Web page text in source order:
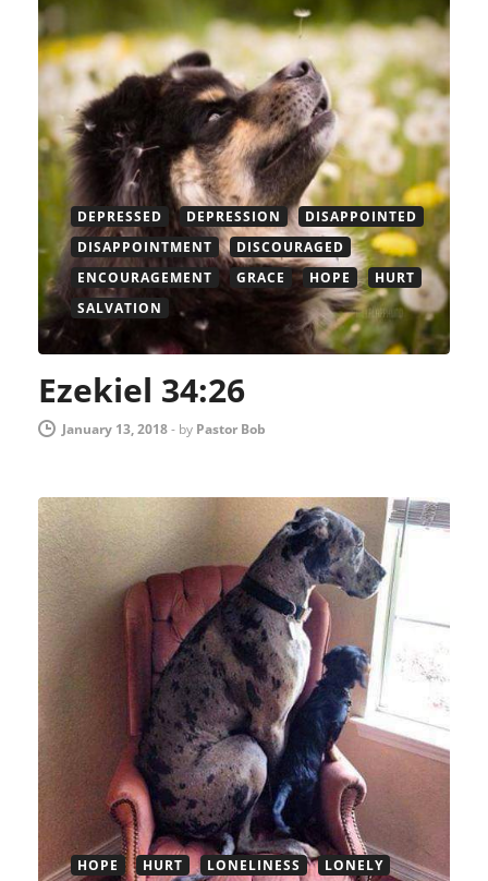
DEPRESSED DEPRESSION
DISAPPOINTED
DISAPPOINTMENT
DISCOURAGED
ENCOURAGEMENT
GRACE HOPE
HURT
SALVATION
Ezekiel 34:26
January 13, 2018- by Pastor Bob
HOPE HURT LONELINESS LONELY